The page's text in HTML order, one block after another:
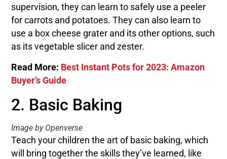
supervision, they can learn to safely use a peeler
for carrots and potatoes. They can also learn to
use a box cheese grater and its other options, such
as its vegetable slicer and zester.
Read More: Best Instant Pots for 2023: Amazon
Buyer’s Guide
2. Basic Baking
Image by Openverse
Teach your children the art of basic baking, which
will bring together the skills they’ve learned, like